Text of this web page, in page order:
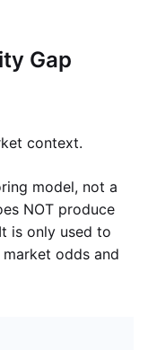
Gap
context.
model, not a
NOT produce
is only used to
odds and